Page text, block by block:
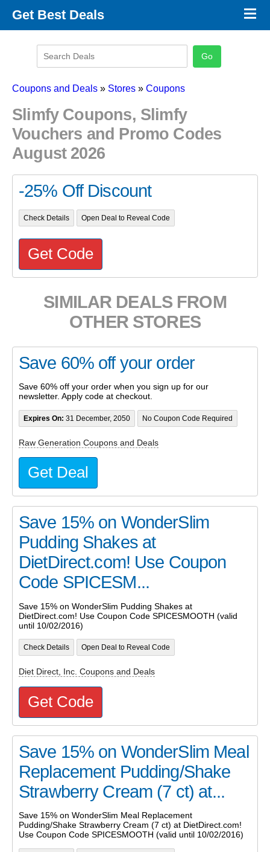
Get Best Deals
Promo Code Categories
×
Coupons and Deals » Stores » Coupons
Slimfy Coupons, Slimfy
Vouchers and Promo Codes
August 2026
-25% Off Discount
Check Details Open Deal to Reveal Code
Get Code
SIMILAR DEALS FROM
OTHER STORES
Save 60% off your order
Save 60% off your order when you sign up for our
newsletter. Apply code at checkout.
Expires On: 31 December, 2050 No Coupon Code Required
Raw Generation Coupons and Deals
Get Deal
Save 15% on WonderSlim
Pudding Shakes at
DietDirect.com! Use Coupon
Code SPICESM...
Save 15% on WonderSlim Pudding Shakes at
DietDirect.com! Use Coupon Code SPICESMOOTH (valid
until 10/02/2016)
Check Details Open Deal to Reveal Code
Diet Direct, Inc. Coupons and Deals
Get Code
Save 15% on WonderSlim Meal
Replacement Pudding/Shake
Strawberry Cream (7 ct) at...
Save 15% on WonderSlim Meal Replacement
Pudding/Shake Strawberry Cream (7 ct) at DietDirect.com!
Use Coupon Code SPICESMOOTH (valid until 10/02/2016)